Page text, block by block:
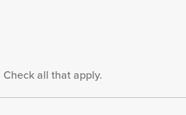
all that apply.